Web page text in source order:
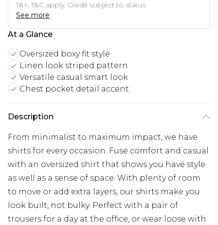
18+, T&C apply. Credit subject to status.
See more
At a Glance
Oversized boxy fit style
Linen look striped pattern
Versatile casual smart look
Chest pocket detail accent
Description
From minimalist to maximum impact, we have
shirts for every occasion. Fuse comfort and casual
with an oversized shirt that shows you have style
as well as a sense of space. With plenty of room
to move or add extra layers, our shirts make you
look built, not bulky. Perfect with a pair of
trousers for a day at the office, or wear loose with